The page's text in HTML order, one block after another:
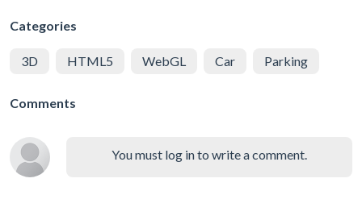
Categories
3D HTML5 WebGL Car Parking
Comments
You must log in to write a comment.